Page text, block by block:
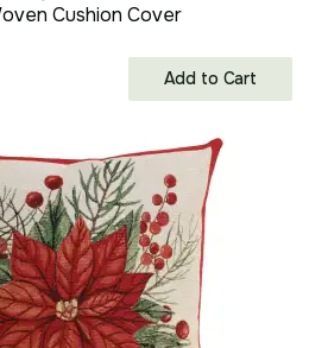
Cushion Cover
Add to Cart